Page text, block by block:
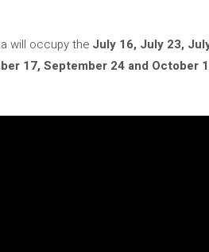
will occupy the July 16, July 23,
17, September 24 and October 1